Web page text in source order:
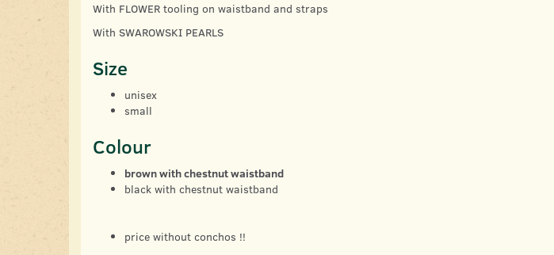
With FLOWER tooling on waistband and straps
With SWAROWSKI PEARLS
Size
unisex
small
Colour
brown with chestnut waistband
black with chestnut waistband
price without conchos !!